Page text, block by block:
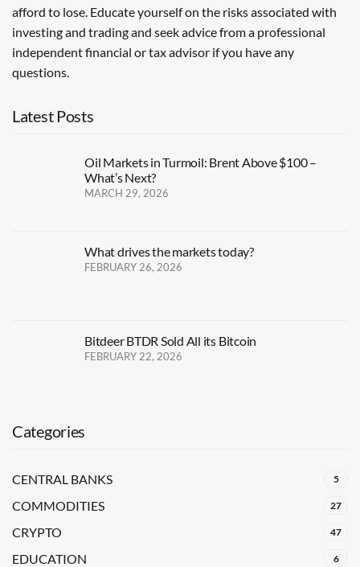
afford to lose. Educate yourself on the risks associated with
investing and trading and seek advice from a professional
independent financial or tax advisor if you have any
questions.
Latest Posts
Oil Markets in Turmoil: Brent Above $100 –
What’s Next?
MARCH 29, 2026
What drives the markets today?
FEBRUARY 26, 2026
Bitdeer BTDR Sold All its Bitcoin
FEBRUARY 22, 2026
Categories
CENTRAL BANKS 5
COMMODITIES 27
CRYPTO 47
EDUCATION 6